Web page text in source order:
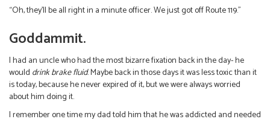
“Oh, they’ll be all right in a minute officer. We just got off Route 119.”
Goddammit.
I had an uncle who had the most bizarre fixation back in the day- he
would drink brake fluid. Maybe back in those days it was less toxic than it
is today, because he never expired of it, but we were always worried
about him doing it.
I remember one time my dad told him that he was addicted and needed